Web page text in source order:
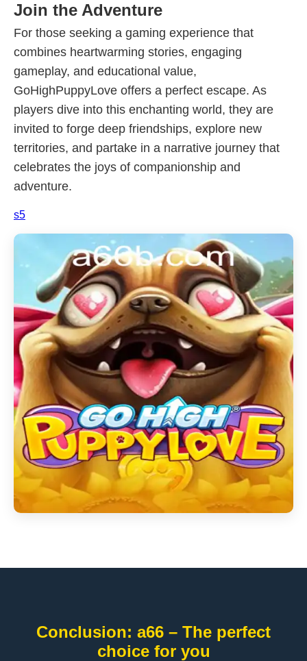
Join the Adventure
For those seeking a gaming experience that
combines heartwarming stories, engaging
gameplay, and educational value,
GoHighPuppyLove offers a perfect escape. As
players dive into this enchanting world, they are
invited to forge deep friendships, explore new
territories, and partake in a narrative journey that
celebrates the joys of companionship and
adventure.
s5
Conclusion: a66 – The perfect
choice for you